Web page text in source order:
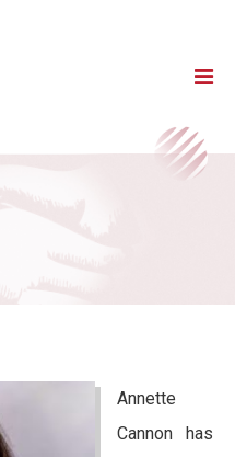
Annette
Cannon has